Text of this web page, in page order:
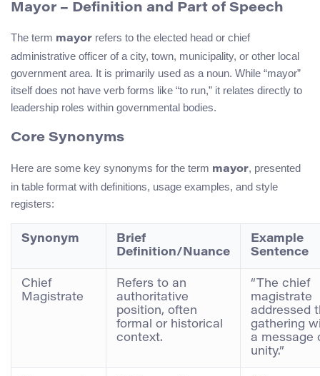
Mayor – Definition and Part of Speech
The term mayor refers to the elected head or chief
administrative officer of a city, town, municipality, or other local
government area. It is primarily used as a noun. While “mayor”
itself does not have verb forms like “to run,” it relates directly to
leadership roles within governmental bodies.
Core Synonyms
Here are some key synonyms for the term mayor, presented
in table format with definitions, usage examples, and style
registers:
Synonym
Brief
Definition/Nuance
Example
Sentence
Chief
Magistrate
Refers to an
authoritative
position, often
formal or historical
context.
“The chief
magistrate
addressed
gathering
a message
unity.”